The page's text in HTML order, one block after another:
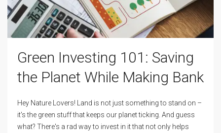
Green Investing 101: Saving
the Planet While Making Bank
Hey Nature Lovers! Land is not just something to stand on –
it's the green stuff that keeps our planet ticking. And guess
what? There's a rad way to invest in it that not only helps